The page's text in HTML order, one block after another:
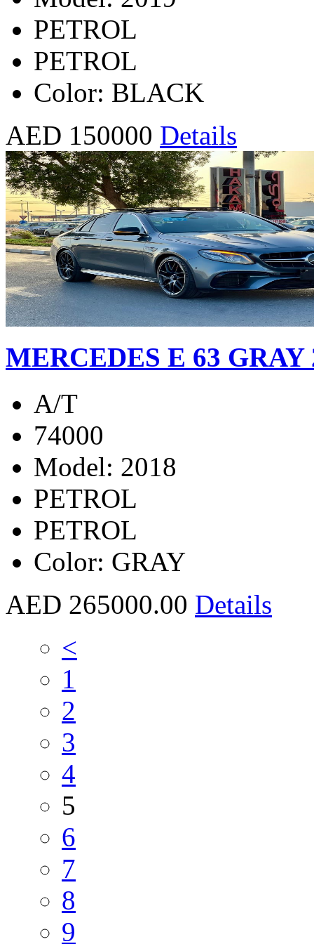
PETROL
PETROL
Color: BLACK
AED 150000 Details
MERCEDES E 63 GRAY
A/T
74000
Model: 2018
PETROL
PETROL
Color: GRAY
AED 265000.00 Details
<
1
2
3
4
5
6
7
8
9